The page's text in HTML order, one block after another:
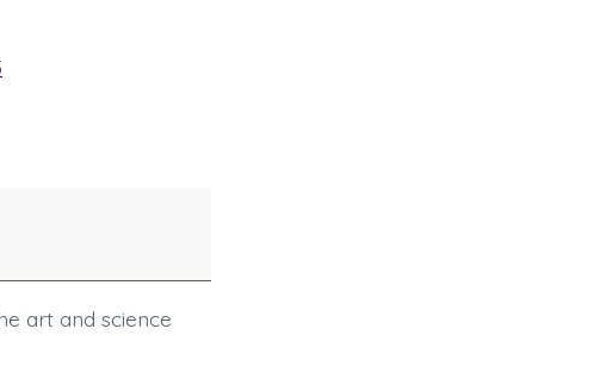
art and science